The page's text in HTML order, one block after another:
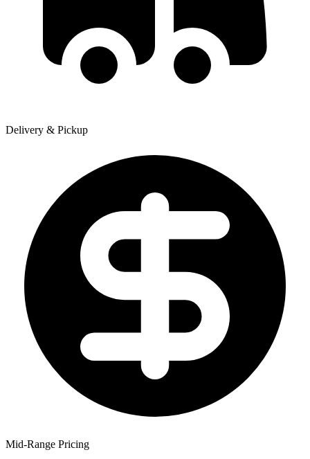
Delivery & Pickup
Mid-Range Pricing